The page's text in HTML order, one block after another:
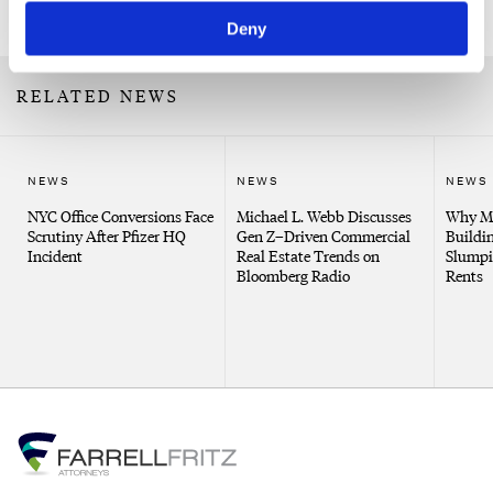
Deny
Related Professionals
RELATED NEWS
NEWS
NYC Office Conversions Face
Scrutiny After Pfizer HQ
Incident
NEWS
Michael L. Webb Discusses
Gen Z–Driven Commercial
Real Estate Trends on
Bloomberg Radio
NEWS
Why
Rents